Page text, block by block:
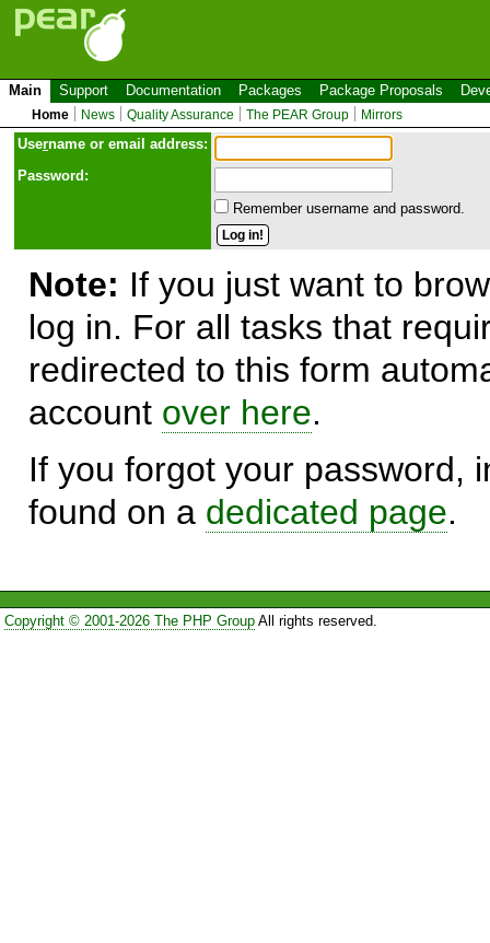
Main Support Documentation Packages Package Proposals
Home News Quality Assurance The PEAR Group Mirrors
Username or email address:
Password:
Remember username and password.
Note: If you just want to
log in. For all tasks that
redirected to this form
account over here.
If you forgot your password,
found on a dedicated page.
Copyright © 2001-2026 The PHP GroupAll rights reserved.